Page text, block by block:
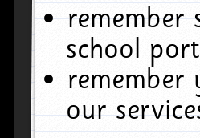
school
remember
our